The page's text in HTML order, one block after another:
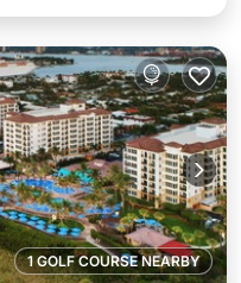
1 GOLF COURSE NEARBY